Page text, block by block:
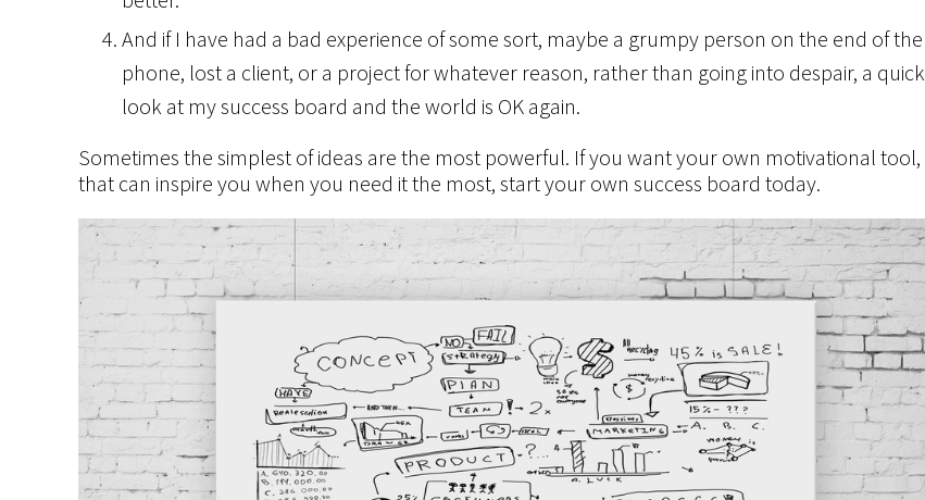
And if I have had a bad experience of some sort, maybe a grumpy person on the end of the
phone, lost a client, or a project for whatever reason, rather than going into despair, a quick
look at my success board and the world is OK again.
Sometimes the simplest of ideas are the most powerful. If you want your own motivational tool,
that can inspire you when you need it the most, start your own success board today.